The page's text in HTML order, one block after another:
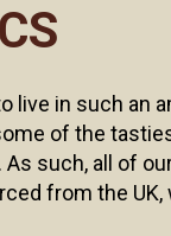
live in such an
of the
such, all of
from the